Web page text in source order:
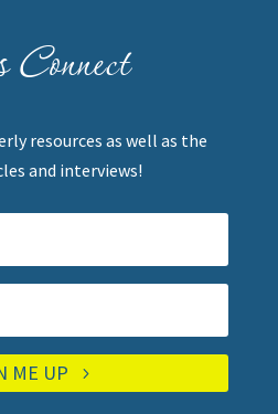
resources as well as the
and interviews!
ME UP